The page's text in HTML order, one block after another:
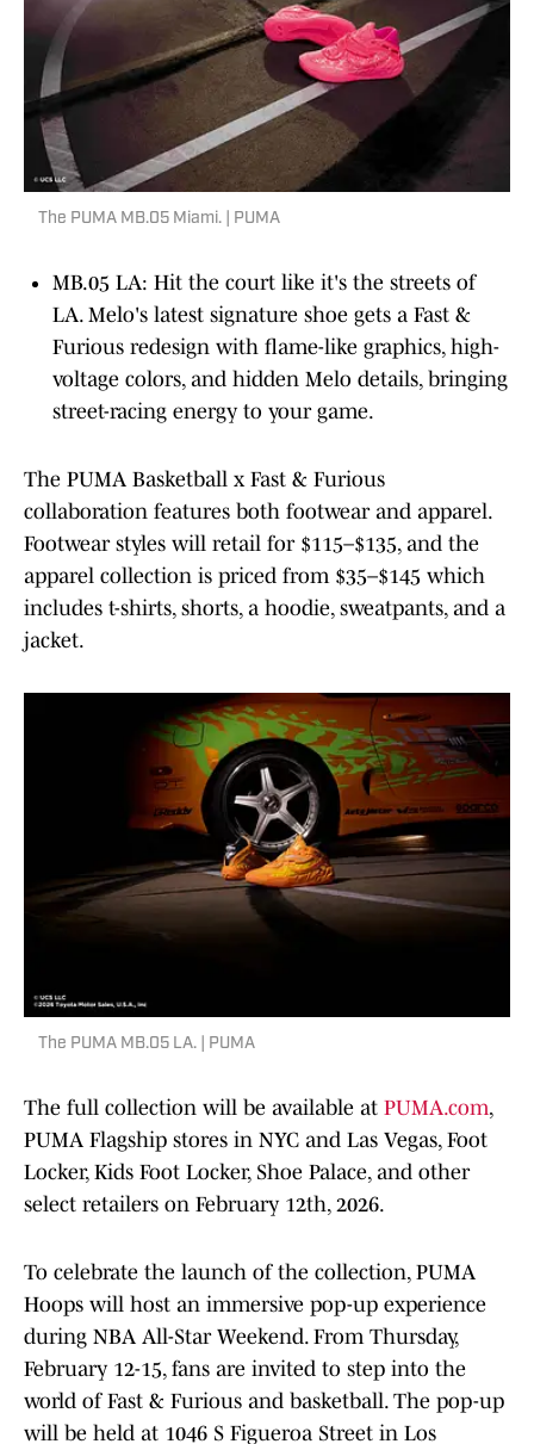
The PUMA MB.05 Miami. | PUMA
MB.05 LA: Hit the court like it's the streets of
LA. Melo's latest signature shoe gets a Fast &
Furious redesign with flame-like graphics, high-
voltage colors, and hidden Melo details, bringing
street-racing energy to your game.
The PUMA Basketball x Fast & Furious
collaboration features both footwear and apparel.
Footwear styles will retail for $115–$135, and the
apparel collection is priced from $35–$145 which
includes t-shirts, shorts, a hoodie, sweatpants, and a
jacket.
The PUMA MB.05 LA. | PUMA
The full collection will be available at PUMA.com,
PUMA Flagship stores in NYC and Las Vegas, Foot
Locker, Kids Foot Locker, Shoe Palace, and other
select retailers on February 12th, 2026.
To celebrate the launch of the collection, PUMA
Hoops will host an immersive pop-up experience
during NBA All-Star Weekend. From Thursday,
February 12-15, fans are invited to step into the
world of Fast & Furious and basketball. The pop-up
will be held at 1046 S Figueroa Street in Los